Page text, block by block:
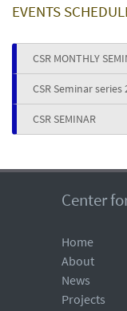
EVENTS
CSR MONTHLY
CSR Seminar series
CSR SEMINAR
Center
Home
About
News
Projects